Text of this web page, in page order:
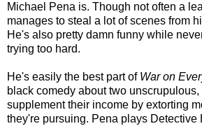
Michael Pena is. Though not often a
manages to steal a lot of scenes from
He's also pretty damn funny while
trying too hard.
He's easily the best part of War on
black comedy about two
supplement their income by extorting
they're pursuing. Pena plays Detective